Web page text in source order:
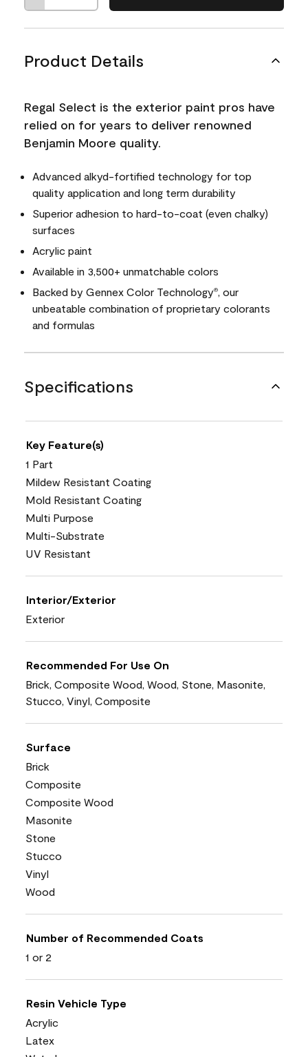
Product Details
Regal Select is the exterior paint pros have
relied on for years to deliver renowned
Benjamin Moore quality.
Advanced alkyd-fortified technology for top
quality application and long term durability
Superior adhesion to hard-to-coat (even chalky)
surfaces
Acrylic paint
Available in 3,500+ unmatchable colors
Backed by Gennex Color Technology®, our
unbeatable combination of proprietary colorants
and formulas
Specifications
Key Feature(s)
1 Part
Mildew Resistant Coating
Mold Resistant Coating
Multi Purpose
Multi-Substrate
UV Resistant
Interior/Exterior
Exterior
Recommended For Use On
Brick, Composite Wood, Wood, Stone, Masonite,
Stucco, Vinyl, Composite
Surface
Brick
Composite
Composite Wood
Masonite
Stone
Stucco
Vinyl
Wood
Number of Recommended Coats
1 or 2
Resin Vehicle Type
Acrylic
Latex